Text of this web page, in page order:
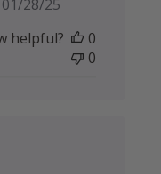
01/28/25
helpful?
0
0